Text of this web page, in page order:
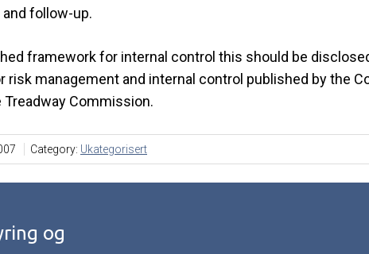
follow-up.
framework for internal control this should be
management and internal control published by the
Commission.
Category: Ukategorisert
og